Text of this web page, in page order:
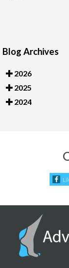
Blog Archives
2026
2025
2024